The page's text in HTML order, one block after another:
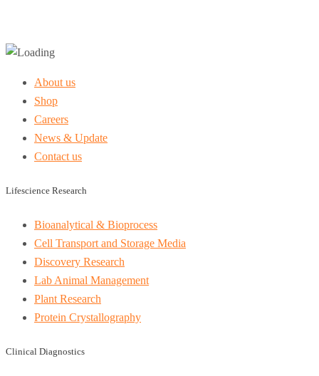
About us
Shop
Careers
News & Update
Contact us
Lifescience Research
Bioanalytical & Bioprocess
Cell Transport and Storage Media
Discovery Research
Lab Animal Management
Plant Research
Protein Crystallography
Clinical Diagnostics